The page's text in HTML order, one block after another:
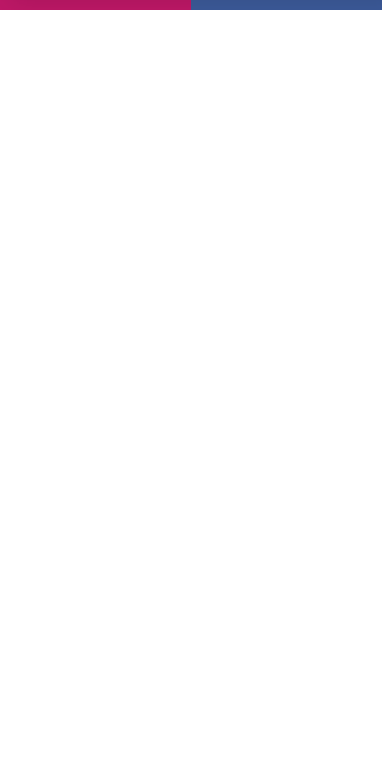
sharing information with them.